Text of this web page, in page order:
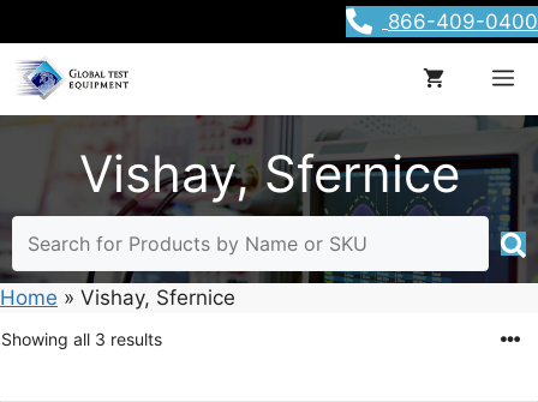
to
content
866-409-0400
Vishay, Sfernice
Home » Vishay, Sfernice
Showing all 3 resultsSorted